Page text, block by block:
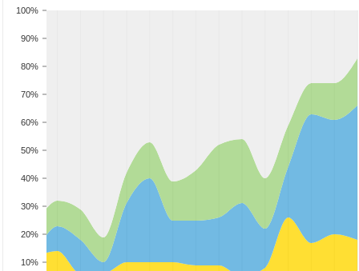
10%
20%
30%
40%
50%
60%
70%
80%
90%
100%